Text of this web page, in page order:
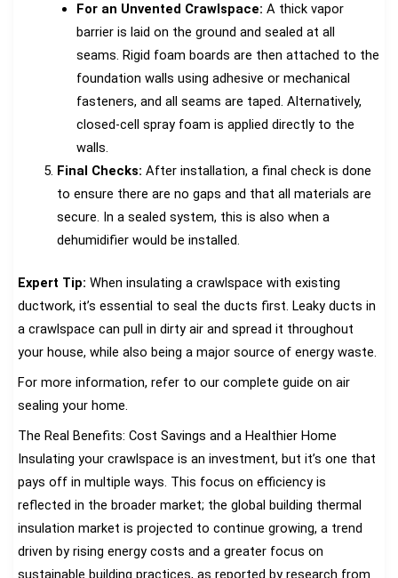
For an Unvented Crawlspace: A thick vapor
barrier is laid on the ground and sealed at all
seams. Rigid foam boards are then attached to the
foundation walls using adhesive or mechanical
fasteners, and all seams are taped. Alternatively,
closed-cell spray foam is applied directly to the
walls.
Final Checks: After installation, a final check is done
to ensure there are no gaps and that all materials are
secure. In a sealed system, this is also when a
dehumidifier would be installed.
Expert Tip: When insulating a crawlspace with existing
ductwork, it’s essential to seal the ducts first. Leaky ducts in
a crawlspace can pull in dirty air and spread it throughout
your house, while also being a major source of energy waste.
For more information, refer to our complete guide on air
sealing your home.
The Real Benefits: Cost Savings and a Healthier Home
Insulating your crawlspace is an investment, but it’s one that
pays off in multiple ways. This focus on efficiency is
reflected in the broader market; the global building thermal
insulation market is projected to continue growing, a trend
driven by rising energy costs and a greater focus on
sustainable building practices, as reported by research from